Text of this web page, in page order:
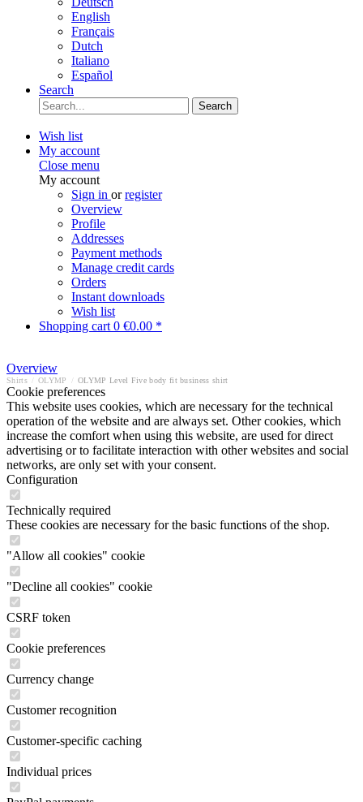
English
Français
Dutch
Italiano
Español
Search
Search
Wish list
My account
Close menu
My account
Sign in orregister
Overview
Profile
Addresses
Payment methods
Manage credit cards
Orders
Instant downloads
Wish list
Shopping cart 0 €0.00 *
Overview
Shirts OLYMP OLYMP Level Five body fit business shirt
Cookie preferences
This website uses cookies, which are necessary for the technical
operation of the website and are always set. Other cookies, which
increase the comfort when using this website, are used for direct
advertising or to facilitate interaction with other websites and social
networks, are only set with your consent.
Configuration
Technically required
These cookies are necessary for the basic functions of the shop.
"Allow all cookies" cookie
"Decline all cookies" cookie
CSRF token
Cookie preferences
Currency change
Customer recognition
Customer-specific caching
Individual prices